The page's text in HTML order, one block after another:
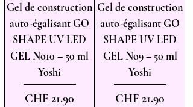
Gel de construction
auto-égalisant GO
SHAPE UV LED
GEL No10 – 50 ml
Yoshi
Preis
CHF 21.90
Gel de construction
auto-égalisant GO
SHAPE UV LED
GEL No9 – 50 ml
Yoshi
Preis
CHF 21.90